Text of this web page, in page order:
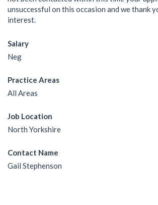
unsuccessful on this occasion and we thank
interest.
Salary
Neg
Practice Areas
All Areas
Job Location
North Yorkshire
Contact Name
Gail Stephenson